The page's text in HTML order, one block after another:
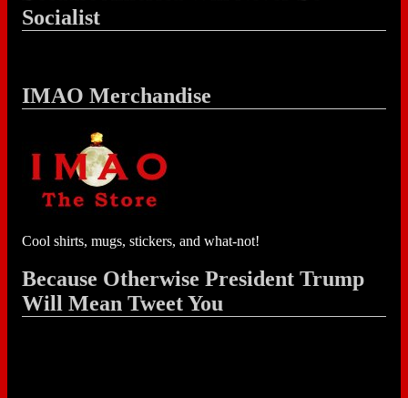
Socialist
IMAO Merchandise
Cool shirts, mugs, stickers, and what-not!
Because Otherwise President Trump
Will Mean Tweet You